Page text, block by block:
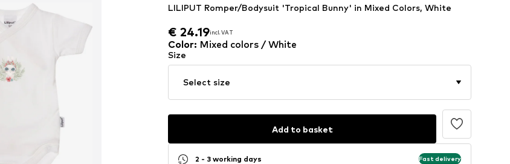
€ 24.19incl. VAT
€ 24.19 incl. VAT
LILIPUT Romper/Bodysuit 'Tropical Bunny' in Mixed Colors, White
Color: Mixed colors / White
Size
Select size
Add to basket
2 - 3 working days Fast delivery